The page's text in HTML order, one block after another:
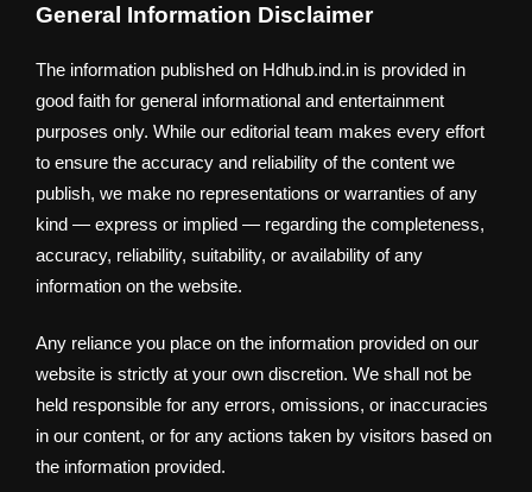
General Information Disclaimer
The information published on Hdhub.ind.in is provided in
good faith for general informational and entertainment
purposes only. While our editorial team makes every effort
to ensure the accuracy and reliability of the content we
publish, we make no representations or warranties of any
kind — express or implied — regarding the completeness,
accuracy, reliability, suitability, or availability of any
information on the website.
Any reliance you place on the information provided on our
website is strictly at your own discretion. We shall not be
held responsible for any errors, omissions, or inaccuracies
in our content, or for any actions taken by visitors based on
the information provided.